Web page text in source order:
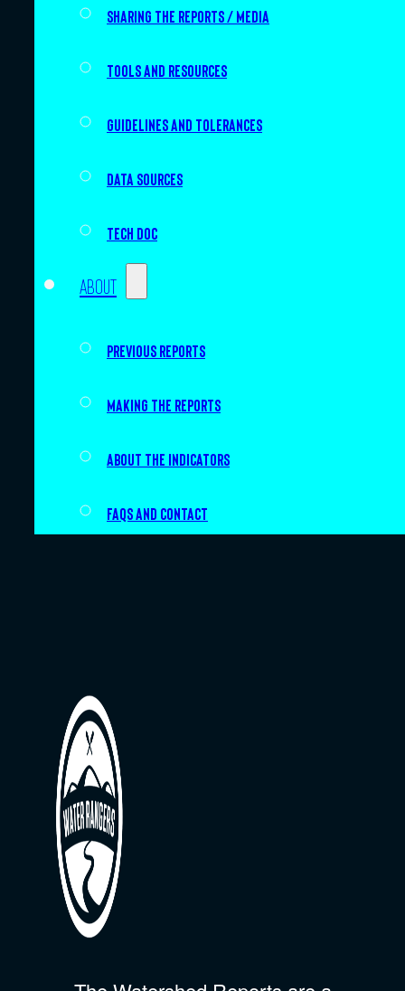
Sharing the Reports / Media
Tools and resources
Guidelines and tolerances
Data sources
Tech doc
About
Previous Reports
Making the Reports
About the indicators
FAQs and Contact